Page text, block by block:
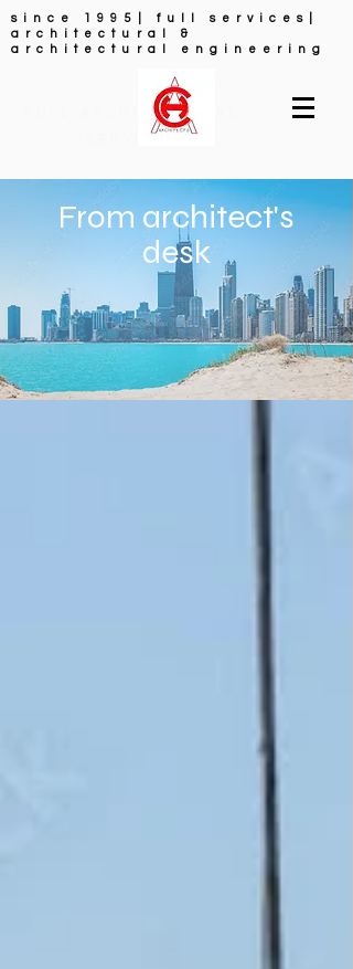
since 1995| full services|
architectural &
architectural engineering
FULL ARCHITECTURAL
SERVICES
From architect's
desk